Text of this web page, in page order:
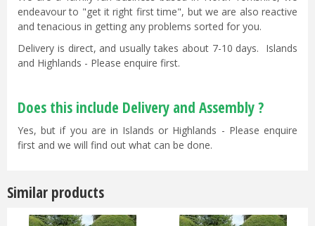
endeavour to "get it right first time", but we are also reactive
and tenacious in getting any problems sorted for you.
Delivery is direct, and usually takes about 7-10 days. Islands
and Highlands - Please enquire first.
Does this include Delivery and Assembly ?
Yes, but if you are in Islands or Highlands - Please enquire
first and we will find out what can be done.
Similar products